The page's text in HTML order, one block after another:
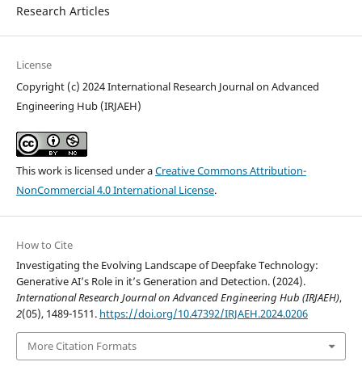
Research Articles
License
Copyright (c) 2024 International Research Journal on Advanced
Engineering Hub (IRJAEH)
This work is licensed under aCreative Commons Attribution-
NonCommercial 4.0 International License.
How to Cite
Investigating the Evolving Landscape of Deepfake Technology:
Generative AI’s Role in it’s Generation and Detection. (2024).
International Research Journal on Advanced Engineering Hub (IRJAEH),
2(05), 1489-1511. https://doi.org/10.47392/IRJAEH.2024.0206
More Citation Formats